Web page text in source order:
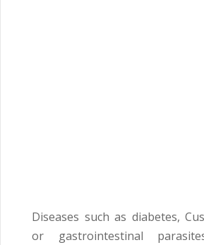
Diseases such as diabetes,
or gastrointestinal